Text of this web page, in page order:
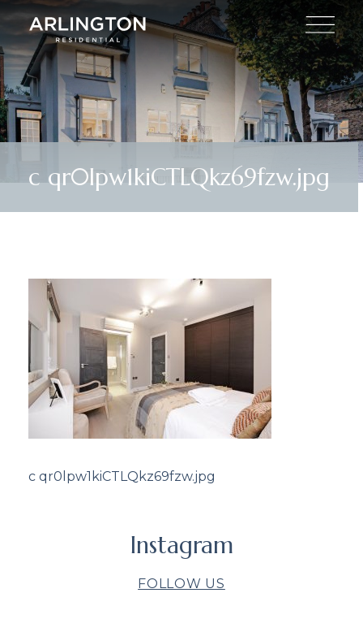
c qr0lpw1kiCTLQkz69fzw.jpg
c qr0lpw1kiCTLQkz69fzw.jpg
Instagram
FOLLOW US